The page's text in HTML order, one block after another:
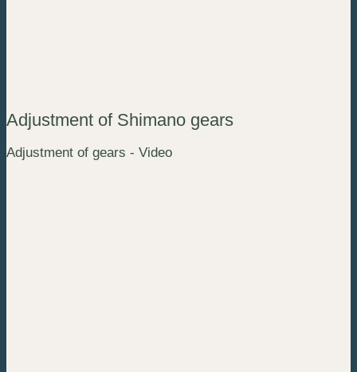
Adjustment of Shimano gears
Adjustment of gears - Video